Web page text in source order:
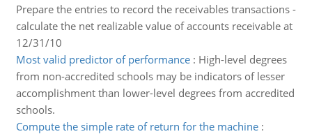
Prepare the entries to record the receivables transactions -
calculate the net realizable value of accounts receivable at
12/31/10
Most valid predictor of performance: High-level degrees
from non-accredited schools may be indicators of lesser
accomplishment than lower-level degrees from accredited
schools.
Compute the simple rate of return for the machine: